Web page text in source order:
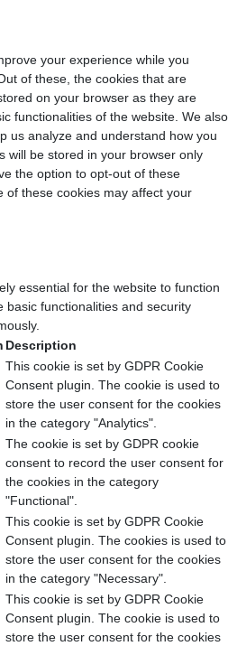
your experience while you
of these, the cookies that are
on your browser as they are
functionalities of the website. We also
us analyze and understand how you
will be stored in your browser only
the option to opt-out of these
of these cookies may affect your
essential for the website to function
basic functionalities and security
Description
This cookie is set by GDPR Cookie
Consent plugin. The cookie is used to
store the user consent for the cookies
in the category "Analytics".
The cookie is set by GDPR cookie
consent to record the user consent for
the cookies in the category
"Functional".
This cookie is set by GDPR Cookie
Consent plugin. The cookies is used to
store the user consent for the cookies
in the category "Necessary".
This cookie is set by GDPR Cookie
Consent plugin. The cookie is used to
store the user consent for the cookies